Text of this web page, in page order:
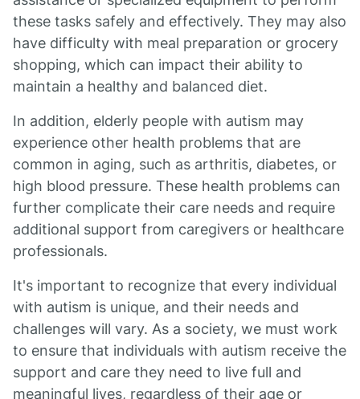
these tasks safely and effectively. They may also
have difficulty with meal preparation or grocery
shopping, which can impact their ability to
maintain a healthy and balanced diet.
In addition, elderly people with autism may
experience other health problems that are
common in aging, such as arthritis, diabetes, or
high blood pressure. These health problems can
further complicate their care needs and require
additional support from caregivers or healthcare
professionals.
It's important to recognize that every individual
with autism is unique, and their needs and
challenges will vary. As a society, we must work
to ensure that individuals with autism receive the
support and care they need to live full and
meaningful lives, regardless of their age or